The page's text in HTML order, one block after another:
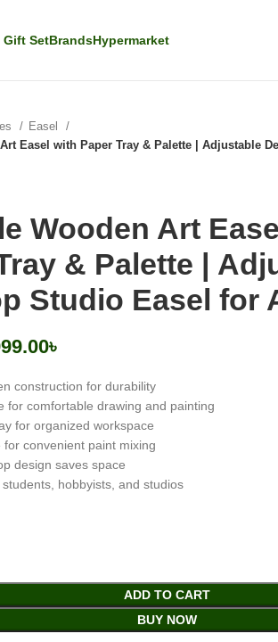
Gift SetBrandsHypermarket
Easel
Easel with Paper Tray & Palette | Adjustable
Wooden Art
& Palette |
Studio Easel for
৳
construction for durability
for comfortable drawing and painting
for organized workspace
for convenient paint mixing
design saves space
hobbyists, and studios
ADD TO CART
BUY NOW